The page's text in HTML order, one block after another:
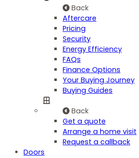
Back
Aftercare
Pricing
Security
Energy Efficiency
FAQs
Finance Options
Your Buying Journey
Buying Guides
Back
Get a quote
Arrange a home visit
Request a callback
Doors